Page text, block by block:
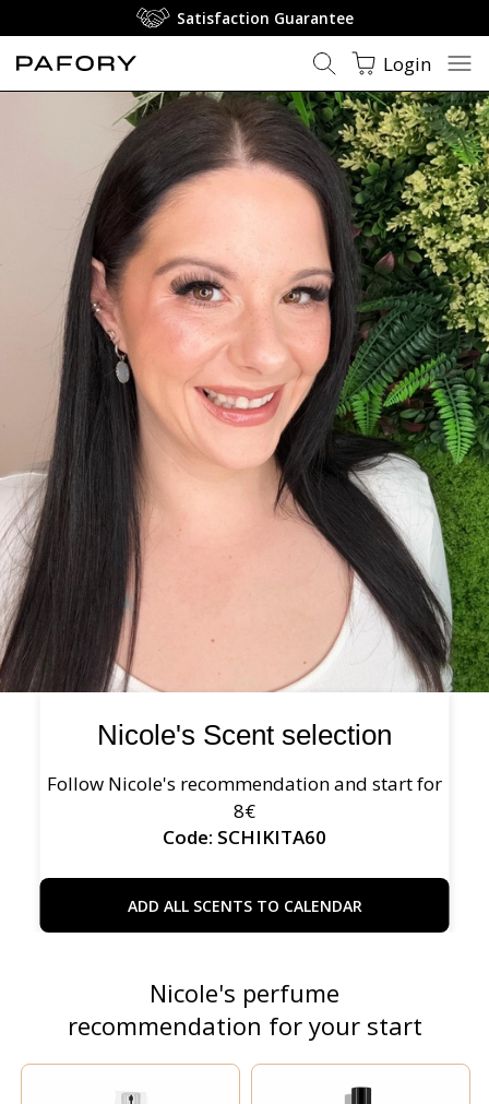
Satisfaction Guarantee
Login
Nicole's Scent selection
Follow Nicole's recommendation and start for
8€
Code: SCHIKITA60
ADD ALL SCENTS TO CALENDAR
Nicole's perfume
recommendation for your start